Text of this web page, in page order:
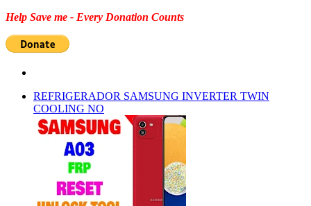
Help Save me - Every Donation Counts
REFRIGERADOR SAMSUNG INVERTER TWIN
COOLING NO